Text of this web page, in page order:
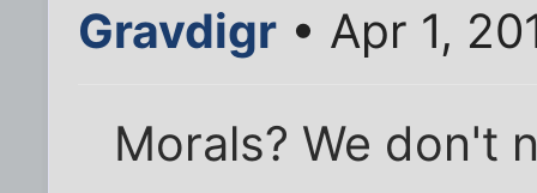
Gravdigr • Apr 1,
Morals? We don't